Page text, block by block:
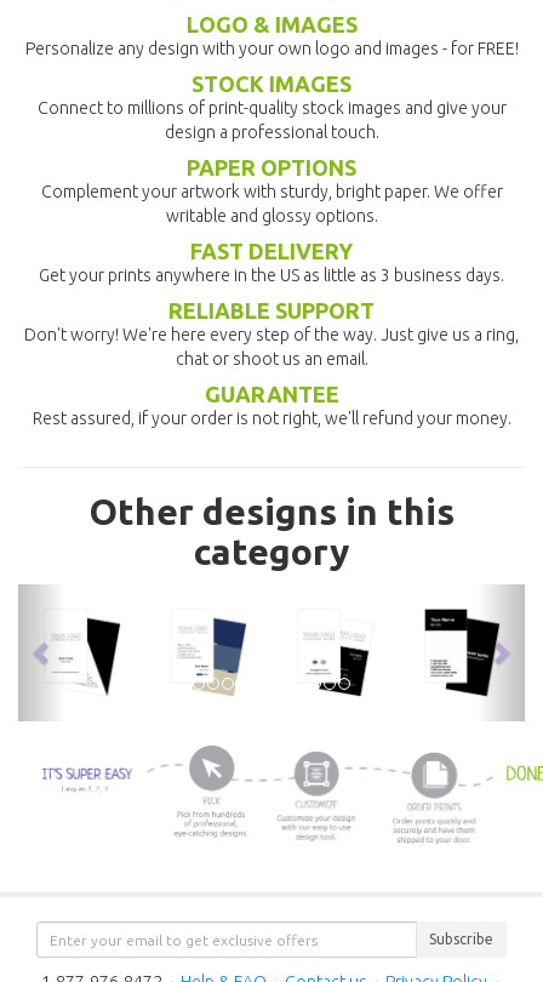
LOGO & IMAGES
Personalize any design with your own logo and images - for FREE!
STOCK IMAGES
Connect to millions of print-quality stock images and give your
design a professional touch.
PAPER OPTIONS
Complement your artwork with sturdy, bright paper. We offer
writable and glossy options.
FAST DELIVERY
Get your prints anywhere in the US as little as 3 business days.
RELIABLE SUPPORT
Don't worry! We're here every step of the way. Just give us a ring,
chat or shoot us an email.
GUARANTEE
Rest assured, if your order is not right, we'll refund your money.
Other designs in this
category
Subscribe